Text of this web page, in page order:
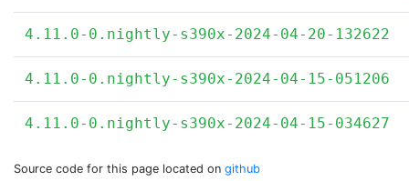
4.11.0-0.nightly-s390x-2024-04-20-132622
4.11.0-0.nightly-s390x-2024-04-15-051206
4.11.0-0.nightly-s390x-2024-04-15-034627
Source code for this page located on github